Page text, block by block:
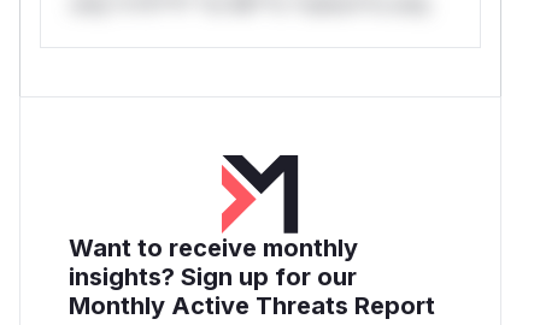
Want to receive monthly
insights? Sign up for our
Monthly Active Threats Report